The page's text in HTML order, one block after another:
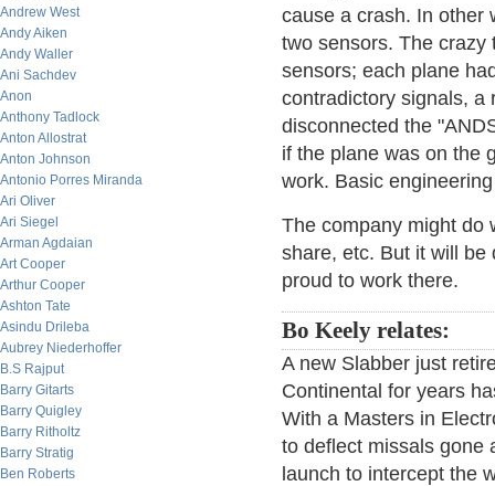
Andrew West
Andy Aiken
Andy Waller
Ani Sachdev
Anon
Anthony Tadlock
Anton Allostrat
Anton Johnson
Antonio Porres Miranda
Ari Oliver
Ari Siegel
Arman Agdaian
Art Cooper
Arthur Cooper
Ashton Tate
Asindu Drileba
Aubrey Niederhoffer
B.S Rajput
Barry Gitarts
Barry Quigley
Barry Ritholtz
Barry Stratig
Ben Roberts
cause a crash. In other
two sensors. The crazy
sensors; each plane
contradictory signals, a
disconnected the
if the plane was on the
work. Basic
The company might do
share, etc. But it will be
proud to work there.
Bo Keely relates:
A new Slabber just
Continental for years
With a Masters in
to deflect missals gone
launch to intercept the